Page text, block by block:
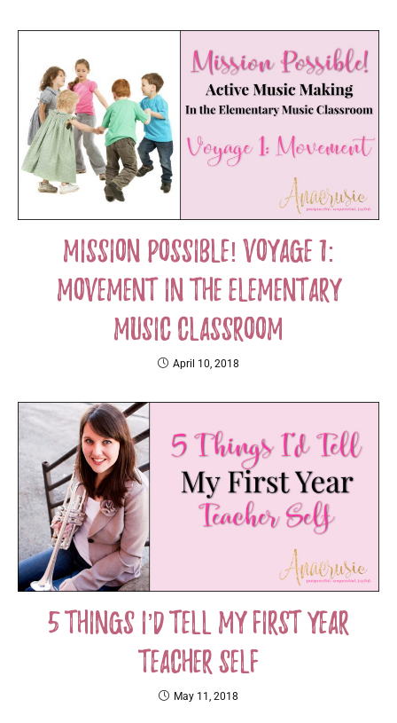
Mission Possible! Voyage 1:
Movement in the Elementary
Music Classroom
April 10, 2018
5 Things I’d Tell My First Year
Teacher Self
May 11, 2018